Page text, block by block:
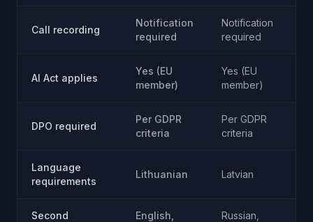
Call recording
Notification
required
Notification
required
AI Act applies
Yes (EU
member)
Yes (EU
member)
DPO required
Per GDPR
criteria
Per GDPR
criteria
Language
requirements
Lithuanian Latvian
Second
English,
Russian,